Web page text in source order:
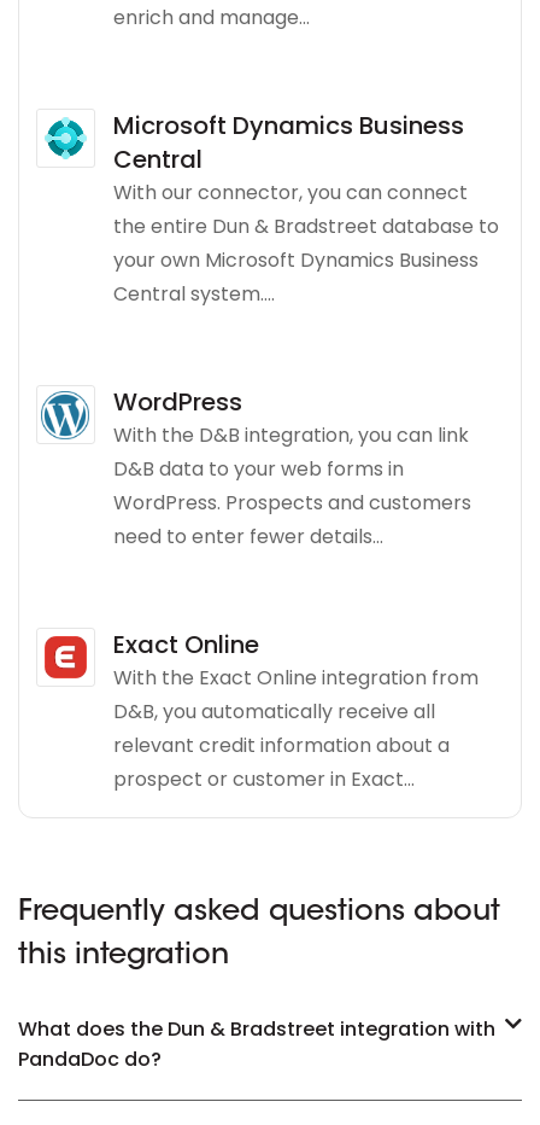
enrich and manage...
Microsoft Dynamics Business
Central
With our connector, you can connect
the entire Dun & Bradstreet database to
your own Microsoft Dynamics Business
Central system....
WordPress
With the D&B integration, you can link
D&B data to your web forms in
WordPress. Prospects and customers
need to enter fewer details...
Exact Online
With the Exact Online integration from
D&B, you automatically receive all
relevant credit information about a
prospect or customer in Exact...
Frequently asked questions about
this integration
What does the Dun & Bradstreet integration with
PandaDoc do?